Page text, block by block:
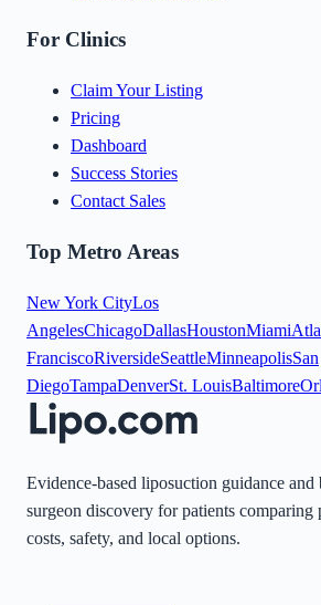
For Clinics
Claim Your Listing
Pricing
Dashboard
Success Stories
Contact Sales
Top Metro Areas
New York CityLos
AngelesChicagoDallasHoustonMiami
FranciscoRiversideSeattleMinneapolisSan
DiegoTampaDenverSt. LouisBaltimore
Evidence-based liposuction guidance and
surgeon discovery for patients comparing
costs, safety, and local options.